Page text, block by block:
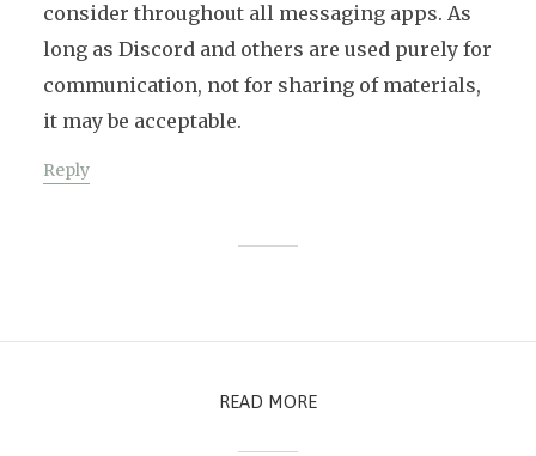
consider throughout all messaging apps. As
long as Discord and others are used purely for
communication, not for sharing of materials,
it may be acceptable.
Reply
READ MORE